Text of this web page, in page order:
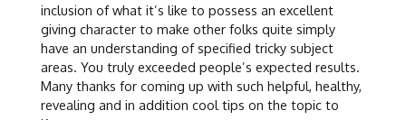
inclusion of what it’s like to possess an excellent
giving character to make other folks quite simply
have an understanding of specified tricky subject
areas. You truly exceeded people’s expected results.
Many thanks for coming up with such helpful, healthy,
revealing and in addition cool tips on the topic to